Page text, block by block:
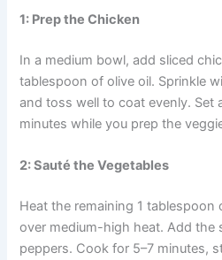
1: Prep the Chicken
In a medium bowl, add sliced
tablespoon of olive oil. Sprinkle
and toss well to coat evenly. Set
minutes while you prep the
2: Sauté the Vegetables
Heat the remaining 1 tablespoon
over medium-high heat. Add the
peppers. Cook for 5–7 minutes,